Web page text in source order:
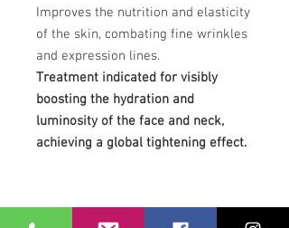
Improves the nutrition and elasticity
of the skin, combating fine wrinkles
and expression lines.
Treatment indicated for visibly
boosting the hydration and
luminosity of the face and neck,
achieving a global tightening effect.